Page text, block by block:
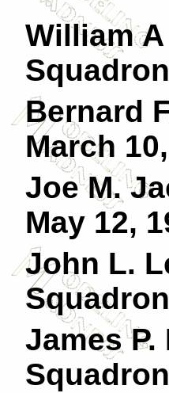
William
Bernard
March
Joe M.
May 12,
John L.
James P.